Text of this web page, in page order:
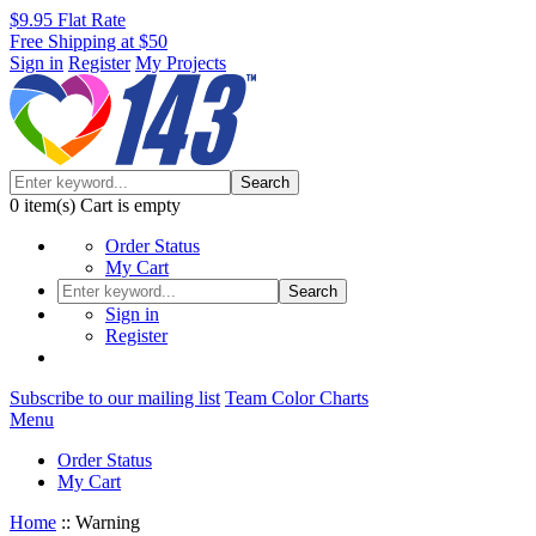
$9.95 Flat Rate
Free Shipping at $50
Sign in Register My Projects
Search
0 item(s) Cart is empty
Order Status
My Cart
Search
Sign in
Register
Subscribe to our mailing list Team Color Charts
Menu
Order Status
My Cart
Home :: Warning